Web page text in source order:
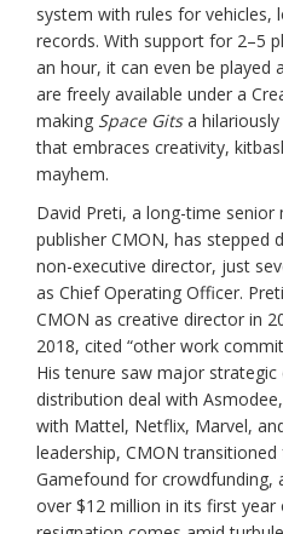
system with rules for vehicles,
records. With support for 2–5
an hour, it can even be played
are freely available under a
making Space Gitsa hilariously
that embraces creativity,
mayhem.
David Preti, a long-time
publisher CMON, has stepped
non-executive director, just
as Chief Operating Officer.
CMON as creative director in
2018, cited “other work
His tenure saw major strategic
distribution deal with
with Mattel, Netflix, Marvel,
leadership, CMON
Gamefound for crowdfunding,
over $12 million in its first year